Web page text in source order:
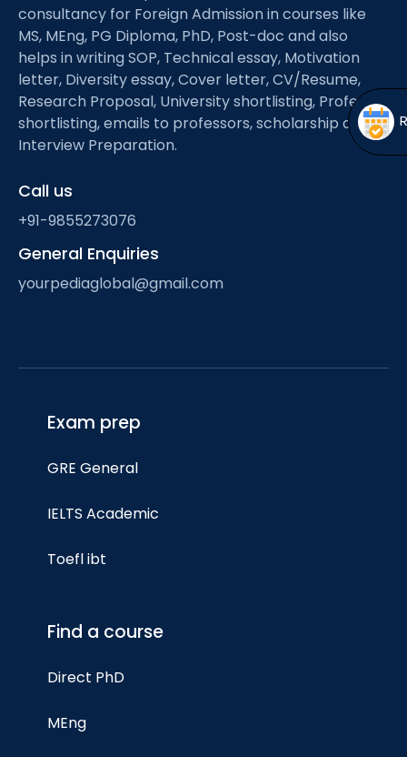
menu
Open
menu
consultancy for Foreign Admission in courses like
MS, MEng, PG Diploma, PhD, Post-doc and also
helps in writing SOP, Technical essay, Motivation
letter, Diversity essay, Cover letter, CV/Resume,
Research Proposal, University shortlisting, Professor
shortlisting, emails to professors, scholarship and
Interview Preparation.
Call us
+91-9855273076
General Enquiries
yourpediaglobal@gmail.com
Exam prep
GRE General
IELTS Academic
Toefl ibt
Find a course
Direct PhD
MEng